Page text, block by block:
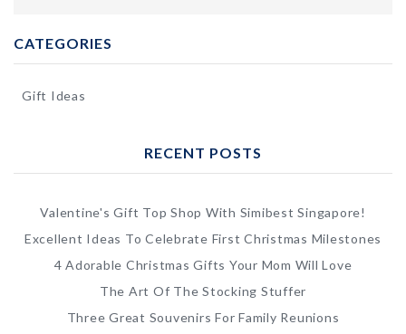
CATEGORIES
Gift Ideas
RECENT POSTS
Valentine's Gift Top Shop With Simibest Singapore!
Excellent Ideas To Celebrate First Christmas Milestones
4 Adorable Christmas Gifts Your Mom Will Love
The Art Of The Stocking Stuffer
Three Great Souvenirs For Family Reunions